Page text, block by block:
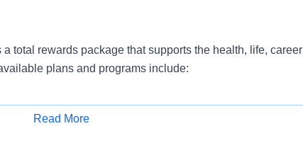
total rewards package that supports the health, life, career
plans and programs include:
and behavioral health coverage as well as free
Read More